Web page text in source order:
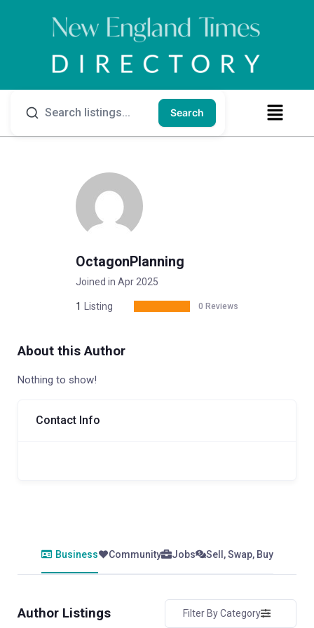
Search
OctagonPlanning
Joined in Apr 2025
1 Listing 0 Reviews
About this Author
Nothing to show!
Contact Info
Business Community Jobs Sell, Swap, Buy
Author Listings Filter By Category